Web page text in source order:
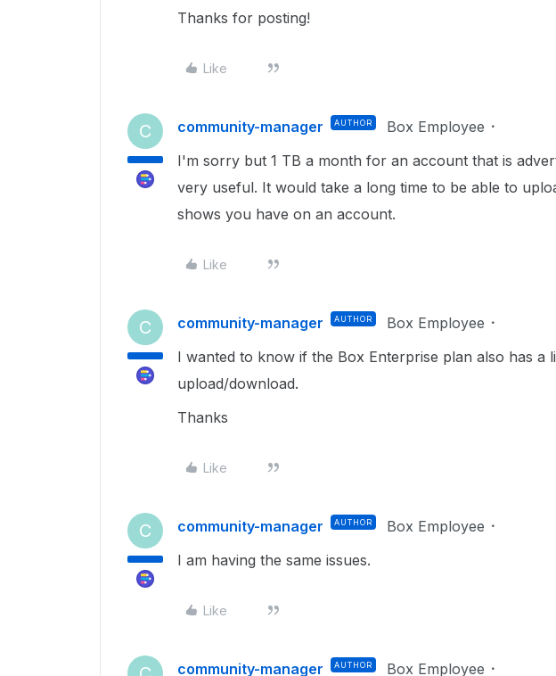
Thanks for posting!
Like
C community-manager AUTHOR Box Employee
I'm sorry but 1 TB a month for an account that is
very useful. It would take a long time to be able to
shows you have on an account.
Like
C community-manager AUTHOR Box Employee
I wanted to know if the Box Enterprise plan also has a
upload/download.
Thanks
Like
C community-manager AUTHOR Box Employee
I am having the same issues.
Like
community-manager AUTHOR Box Employee